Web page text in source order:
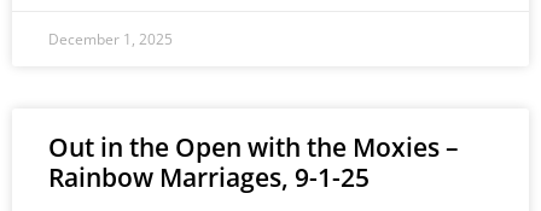
December 1, 2025
Out in the Open with the Moxies –
Rainbow Marriages, 9-1-25